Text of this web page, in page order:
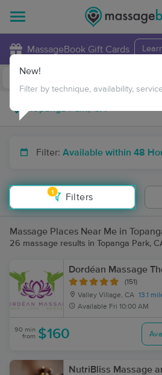
MassageBook Gift Cards
Filter: Available within 48
1
Filters
New!
Filter by technique, availability,
Massage Places Near Me in
26 massage results in Topanga Park,
Dordéan Massage
(151)
Valley Village, CA 13.1
Available Fri 10:00 AM
90 min
from $160
NutriBliss Massage